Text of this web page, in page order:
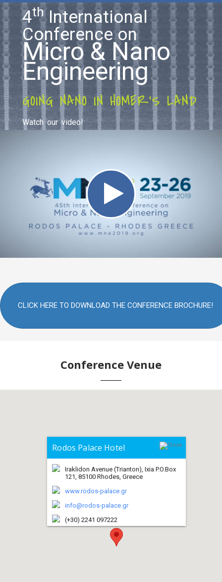
4thInternational
Conference on
Micro & Nano
Engineering
GOING NANO IN HOMER'S LAND
Watch our video!
CLICK HERE TO DOWNLOAD THE CONFERENCE BROCHURE!
Conference Venue
Rodos Palace Hotel
Iraklidon Avenue (Trianton), Ixia P.O.Box
121, 85100 Rhodes, Greece
www.rodos-palace.gr
info@rodos-palace.gr
(+30) 2241 097222